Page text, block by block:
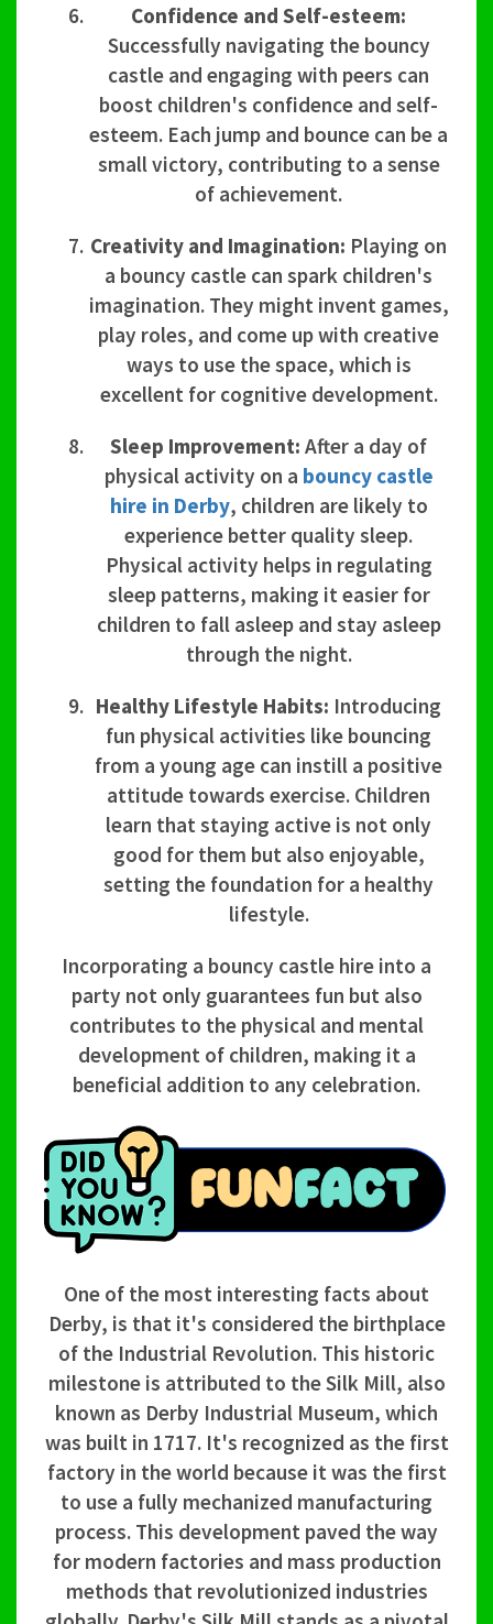
Confidence and Self-esteem:
Successfully navigating the bouncy
castle and engaging with peers can
boost children's confidence and self-
esteem. Each jump and bounce can be a
small victory, contributing to a sense
of achievement.
Creativity and Imagination: Playing on
a bouncy castle can spark children's
imagination. They might invent games,
play roles, and come up with creative
ways to use the space, which is
excellent for cognitive development.
Sleep Improvement: After a day of
physical activity on a bouncy castle
hire in Derby, children are likely to
experience better quality sleep.
Physical activity helps in regulating
sleep patterns, making it easier for
children to fall asleep and stay asleep
through the night.
Healthy Lifestyle Habits: Introducing
fun physical activities like bouncing
from a young age can instill a positive
attitude towards exercise. Children
learn that staying active is not only
good for them but also enjoyable,
setting the foundation for a healthy
lifestyle.
Incorporating a bouncy castle hire into a
party not only guarantees fun but also
contributes to the physical and mental
development of children, making it a
beneficial addition to any celebration.
One of the most interesting facts about
Derby, is that it's considered the birthplace
of the Industrial Revolution. This historic
milestone is attributed to the Silk Mill, also
known as Derby Industrial Museum, which
was built in 1717. It's recognized as the first
factory in the world because it was the first
to use a fully mechanized manufacturing
process. This development paved the way
for modern factories and mass production
methods that revolutionized industries